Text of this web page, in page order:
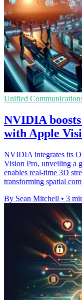
Unified
NVIDIA
with Apple
NVIDIA integrates its
Vision Pro, unveiling a
enables real-time 3D
transforming spatial
By Sean Mitchell • 3